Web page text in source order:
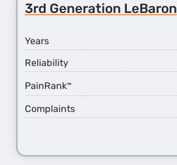
3rd Generation LeBaron
Years
Reliability
PainRank™
Complaints